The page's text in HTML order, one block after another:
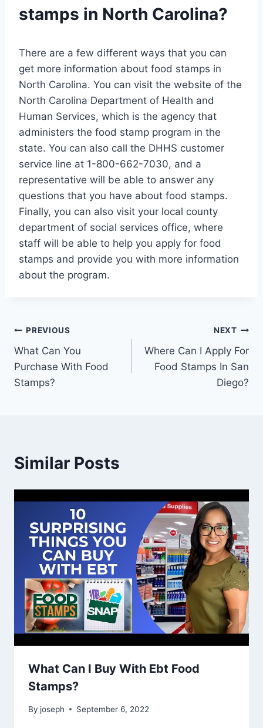
stamps in North Carolina?
There are a few different ways that you can
get more information about food stamps in
North Carolina. You can visit the website of the
North Carolina Department of Health and
Human Services, which is the agency that
administers the food stamp program in the
state. You can also call the DHHS customer
service line at 1-800-662-7030, and a
representative will be able to answer any
questions that you have about food stamps.
Finally, you can also visit your local county
department of social services office, where
staff will be able to help you apply for food
stamps and provide you with more information
about the program.
Post
navigation
PREVIOUS
What Can You
Purchase With Food
Stamps?
NEXT
Where Can I Apply For
Food Stamps In San
Diego?
Similar Posts
What Can I Buy With Ebt Food
Stamps?
By joseph September 6, 2022